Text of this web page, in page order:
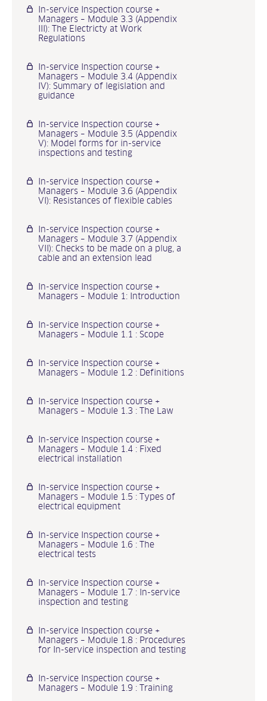
In-service Inspection course +
Managers – Module 3.3 (Appendix
III): The Electricty at Work
Regulations
In-service Inspection course +
Managers – Module 3.4 (Appendix
IV): Summary of legislation and
guidance
In-service Inspection course +
Managers – Module 3.5 (Appendix
V): Model forms for in-service
inspections and testing
In-service Inspection course +
Managers – Module 3.6 (Appendix
VI): Resistances of flexible cables
In-service Inspection course +
Managers – Module 3.7 (Appendix
VII): Checks to be made on a plug, a
cable and an extension lead
In-service Inspection course +
Managers – Module 1: Introduction
In-service Inspection course +
Managers – Module 1.1 : Scope
In-service Inspection course +
Managers – Module 1.2 : Definitions
In-service Inspection course +
Managers – Module 1.3 : The Law
In-service Inspection course +
Managers – Module 1.4 : Fixed
electrical installation
In-service Inspection course +
Managers – Module 1.5 : Types of
electrical equipment
In-service Inspection course +
Managers – Module 1.6 : The
electrical tests
In-service Inspection course +
Managers – Module 1.7 : In-service
inspection and testing
In-service Inspection course +
Managers – Module 1.8 : Procedures
for In-service inspection and testing
In-service Inspection course +
Managers – Module 1.9 : Training